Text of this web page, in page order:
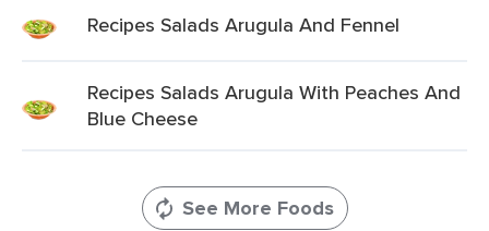
Recipes Salads Arugula And Fennel
Recipes Salads Arugula With Peaches And
Blue Cheese
See More Foods